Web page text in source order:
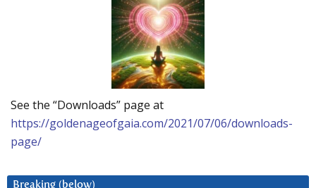
See the “Downloads” page at
https://goldenageofgaia.com/2021/07/06/downloads-
page/
Breaking (below)